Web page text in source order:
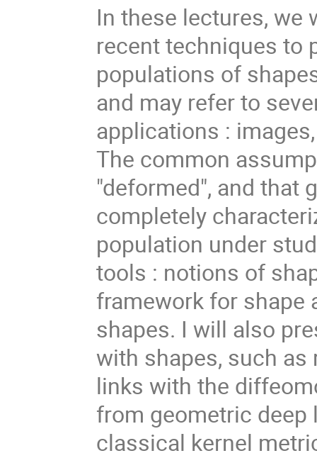
In these lectures,
recent techniques to
populations of
and may refer to
applications :
The common
"deformed", and that
completely
population under
tools : notions of
framework for shape
shapes. I will also
with shapes, such
links with the
from geometric deep
classical kernel